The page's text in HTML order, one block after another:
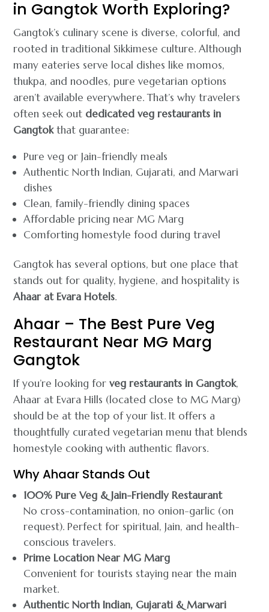
in Gangtok Worth Exploring?
Gangtok’s culinary scene is diverse, colorful, and
rooted in traditional Sikkimese culture. Although
many eateries serve local dishes like momos,
thukpa, and noodles, pure vegetarian options
aren’t available everywhere. That’s why travelers
often seek out dedicated veg restaurants in
Gangtokthat guarantee:
Pure veg or Jain-friendly meals
Authentic North Indian, Gujarati, and Marwari
dishes
Clean, family-friendly dining spaces
Affordable pricing near MG Marg
Comforting homestyle food during travel
Gangtok has several options, but one place that
stands out for quality, hygiene, and hospitality is
Ahaar at Evara Hotels.
Ahaar – The Best Pure Veg
Restaurant Near MG Marg
Gangtok
If you’re looking forveg restaurants in Gangtok,
Ahaar at Evara Hills (located close to MG Marg)
should be at the top of your list. It offers a
thoughtfully curated vegetarian menu that blends
homestyle cooking with authentic flavors.
Why Ahaar Stands Out
100% Pure Veg & Jain-Friendly Restaurant
No cross-contamination, no onion-garlic (on
request). Perfect for spiritual, Jain, and health-
conscious travelers.
Prime Location Near MG Marg
Convenient for tourists staying near the main
market.
Authentic North Indian, Gujarati & Marwari